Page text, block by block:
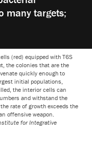
many targets;
(red) equipped with T6S
the colonies that are the
quickly enough to
initial populations,
the interior cells can
and withstand the
rate of growth exceeds the
offensive weapon.
for Integrative